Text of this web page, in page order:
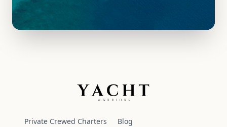
Yacht Warriors
Private Crewed Charters Blog